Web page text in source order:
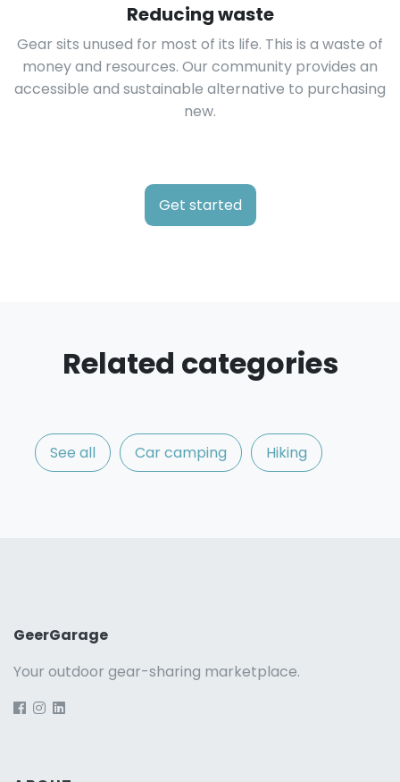
Reducing waste
Gear sits unused for most of its life. This is a waste of
money and resources. Our community provides an
accessible and sustainable alternative to purchasing
new.
Get started
Related categories
See all Car camping Hiking
GeerGarage
Your outdoor gear-sharing marketplace.